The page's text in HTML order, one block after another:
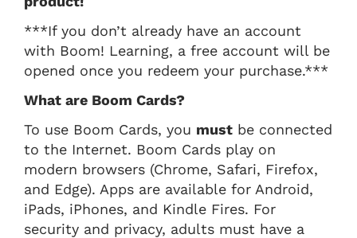
***If you don’t already have an account
with Boom! Learning, a free account will be
opened once you redeem your purchase.***
What are Boom Cards?
To use Boom Cards, you must be connected
to the Internet. Boom Cards play on
modern browsers (Chrome, Safari, Firefox,
and Edge). Apps are available for Android,
iPads, iPhones, and Kindle Fires. For
security and privacy, adults must have a